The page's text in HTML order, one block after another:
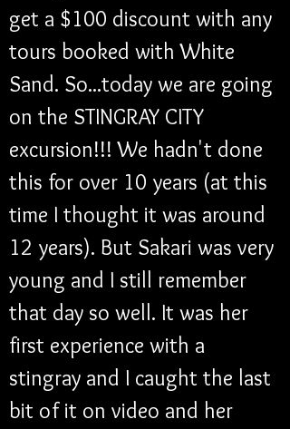
get a $100 discount with any
tours booked with White
Sand. So...today we are going
on the STINGRAY CITY
excursion!!! We hadn't done
this for over 10 years (at this
time I thought it was around
12 years). But Sakari was very
young and I still remember
that day so well. It was her
first experience with a
stingray and I caught the last
bit of it on video and her